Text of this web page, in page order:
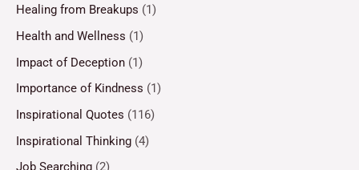
Healing from Breakups (1)
Health and Wellness (1)
Impact of Deception (1)
Importance of Kindness (1)
Inspirational Quotes (116)
Inspirational Thinking (4)
Job Searching (2)